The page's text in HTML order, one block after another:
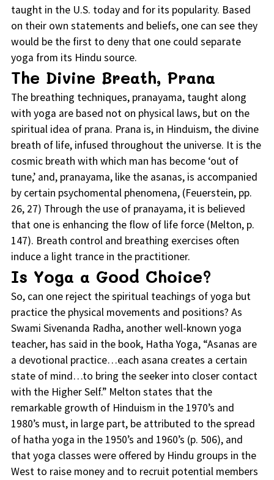
taught in the U.S. today and for its popularity. Based
on their own statements and beliefs, one can see they
would be the first to deny that one could separate
yoga from its Hindu source.
The Divine Breath, Prana
The breathing techniques, pranayama, taught along
with yoga are based not on physical laws, but on the
spiritual idea of prana. Prana is, in Hinduism, the divine
breath of life, infused throughout the universe. It is the
cosmic breath with which man has become ‘out of
tune,’ and, pranayama, like the asanas, is accompanied
by certain psychomental phenomena, (Feuerstein, pp.
26, 27) Through the use of pranayama, it is believed
that one is enhancing the flow of life force (Melton, p.
147). Breath control and breathing exercises often
induce a light trance in the practitioner.
Is Yoga a Good Choice?
So, can one reject the spiritual teachings of yoga but
practice the physical movements and positions? As
Swami Sivenanda Radha, another well-known yoga
teacher, has said in the book, Hatha Yoga, “Asanas are
a devotional practice…each asana creates a certain
state of mind…to bring the seeker into closer contact
with the Higher Self.” Melton states that the
remarkable growth of Hinduism in the 1970’s and
1980’s must, in large part, be attributed to the spread
of hatha yoga in the 1950’s and 1960’s (p. 506), and
that yoga classes were offered by Hindu groups in the
West to raise money and to recruit potential members